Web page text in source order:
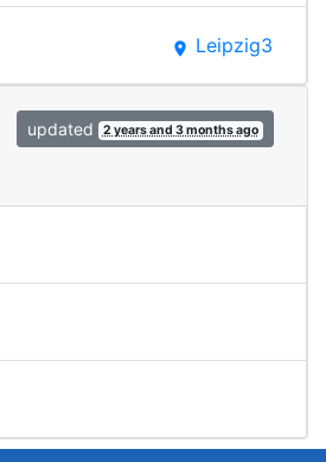
place Leipzig3
updated 2 years and 3 months ago